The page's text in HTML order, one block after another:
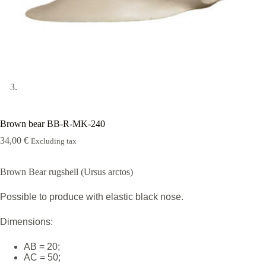
Brown bear BB-R-MK-240
34,00 € Excluding tax
Brown Bear rugshell (Ursus arctos)
Possible to produce with elastic black nose.
Dimensions:
AB = 20;
AC = 50;